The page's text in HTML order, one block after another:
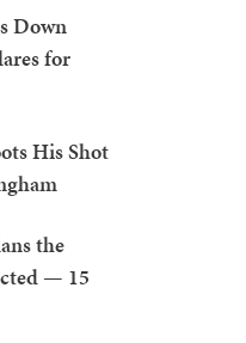
Down
for
His Shot
the
— 15